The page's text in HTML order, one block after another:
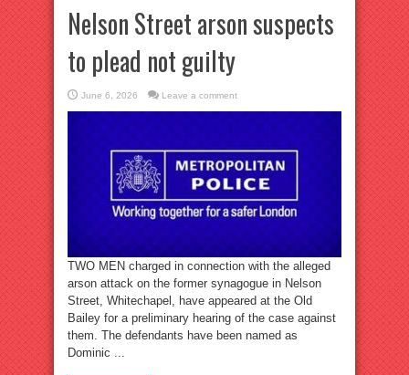
Nelson Street arson suspects
to plead not guilty
June 6, 2026 Leave a comment
TWO MEN charged in connection with the alleged
arson attack on the former synagogue in Nelson
Street, Whitechapel, have appeared at the Old
Bailey for a preliminary hearing of the case against
them. The defendants have been named as
Dominic ...